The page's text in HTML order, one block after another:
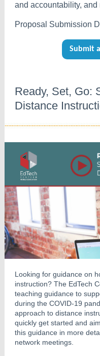
and accountability, and
Proposal Submission
Submit
Ready, Set, Go:
Distance
Looking for guidance on
instruction? The EdTech
teaching guidance to
during the COVID-19
approach to distance
quickly get started and
this guidance in more
network meetings.